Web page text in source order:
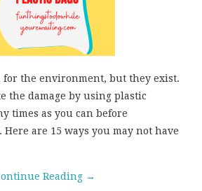
for the environment, but they exist.
the damage by using plastic
times as you can before
are 15 ways you may not have
Reading →